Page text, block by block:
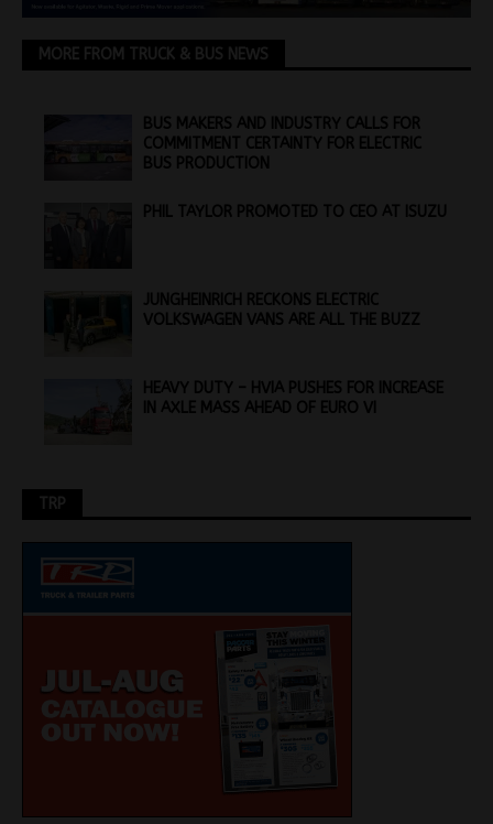
MORE FROM TRUCK & BUS NEWS
BUS MAKERS AND INDUSTRY CALLS FOR
COMMITMENT CERTAINTY FOR ELECTRIC
BUS PRODUCTION
PHIL TAYLOR PROMOTED TO CEO AT ISUZU
JUNGHEINRICH RECKONS ELECTRIC
VOLKSWAGEN VANS ARE ALL THE BUZZ
HEAVY DUTY – HVIA PUSHES FOR INCREASE
IN AXLE MASS AHEAD OF EURO VI
TRP